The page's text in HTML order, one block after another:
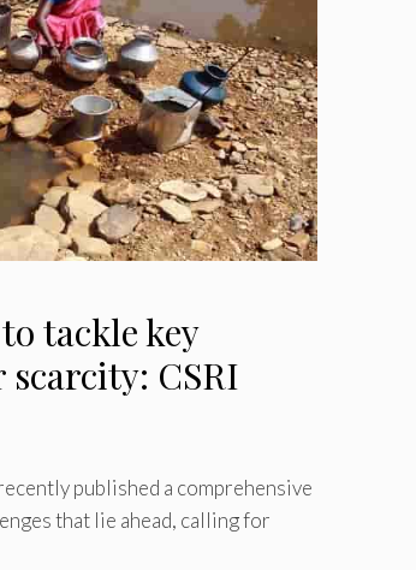
tackle key
CSRI
published a comprehensive
that lie ahead, calling for